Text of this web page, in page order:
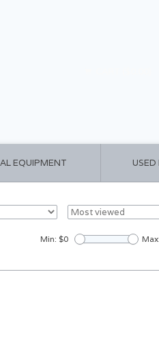
EQUIPMENT
Min: $0